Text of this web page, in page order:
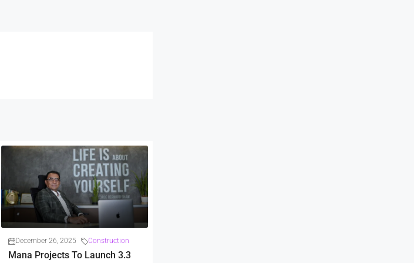
December 26, 2025 Construction
Mana Projects To Launch 3.3